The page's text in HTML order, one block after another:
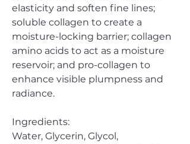
elasticity and soften fine lines;
soluble collagen to create a
moisture-locking barrier; collagen
amino acids to act as a moisture
reservoir; and pro-collagen to
enhance visible plumpness and
radiance.
Ingredients:
Water, Glycerin, Glycol,